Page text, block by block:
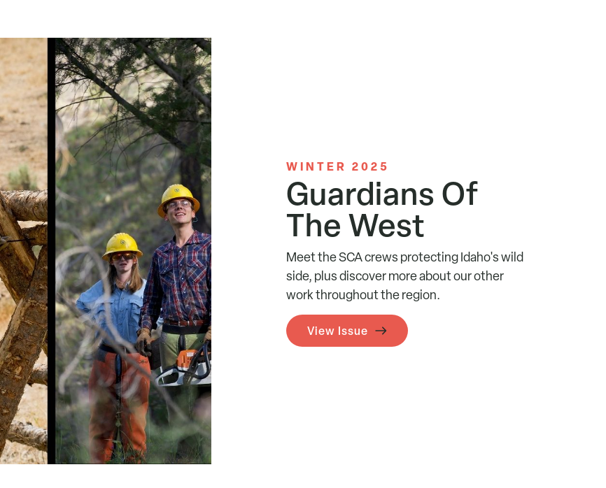
WINTER 2025
Guardians Of
The West
Meet the SCA crews protecting Idaho's wild
side, plus discover more about our other
work throughout the region.
View Issue